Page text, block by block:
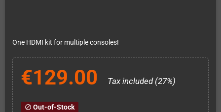
One HDMI kit for multiple consoles!
€129.00 Tax included (27%)
block Out-of-Stock